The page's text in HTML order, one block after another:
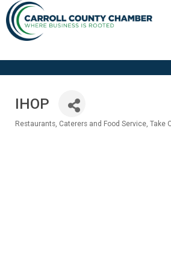
IHOP
Restaurants Caterers and Food Service Take